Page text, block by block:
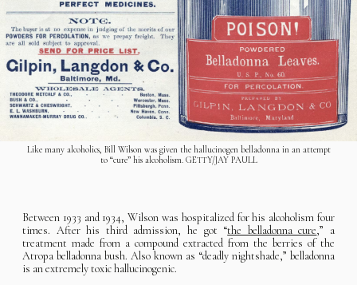
Like many alcoholics, Bill Wilson was given the hallucinogen belladonna in an attempt
to “cure” his alcoholism. GETTY/JAY PAULL
Between 1933 and 1934, Wilson was hospitalized for his alcoholism four
times. After his third admission, he got “the belladonna cure,” a
treatment made from a compound extracted from the berries of the
Atropa belladonna bush. Also known as “deadly nightshade,” belladonna
is an extremely toxic hallucinogenic.